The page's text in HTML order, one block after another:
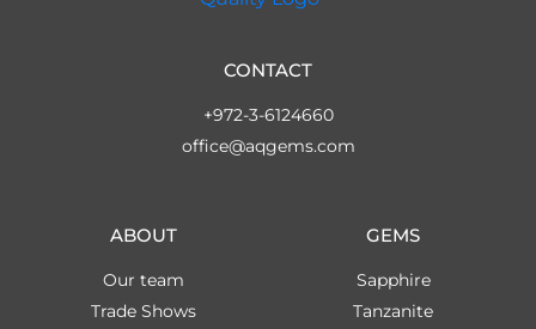
GEMS
Sapphire
Tanzanite
ABOUT
Our team
Trade Shows
CONTACT
+972-3-6124660
office@aqgems.com